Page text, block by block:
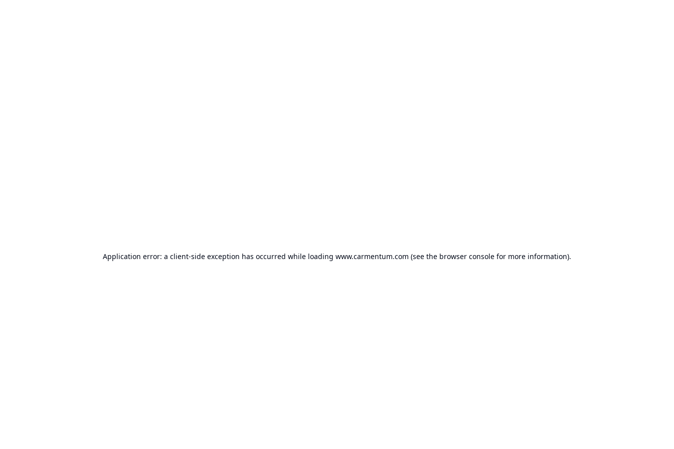
Application error: a client-side exception has occurred while loading www.carmentum.com (see the browser console for more information).